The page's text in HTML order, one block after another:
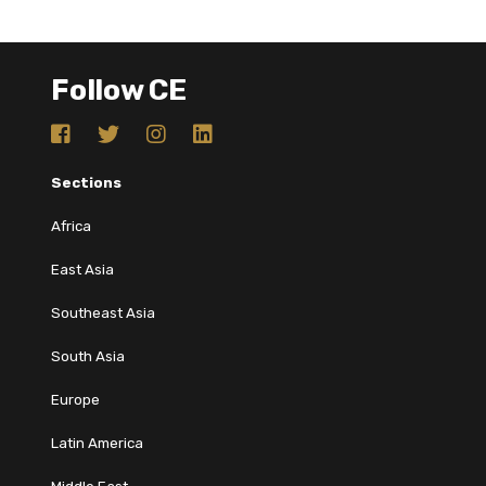
Follow CE
Sections
Africa
East Asia
Southeast Asia
South Asia
Europe
Latin America